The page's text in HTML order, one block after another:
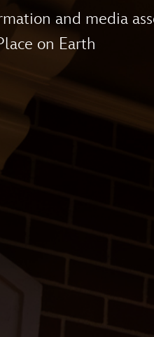
and media
on Earth